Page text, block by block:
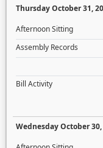
Thursday October 31,
Afternoon Sitting
Assembly Records
Bill Activity
Wednesday October 30,